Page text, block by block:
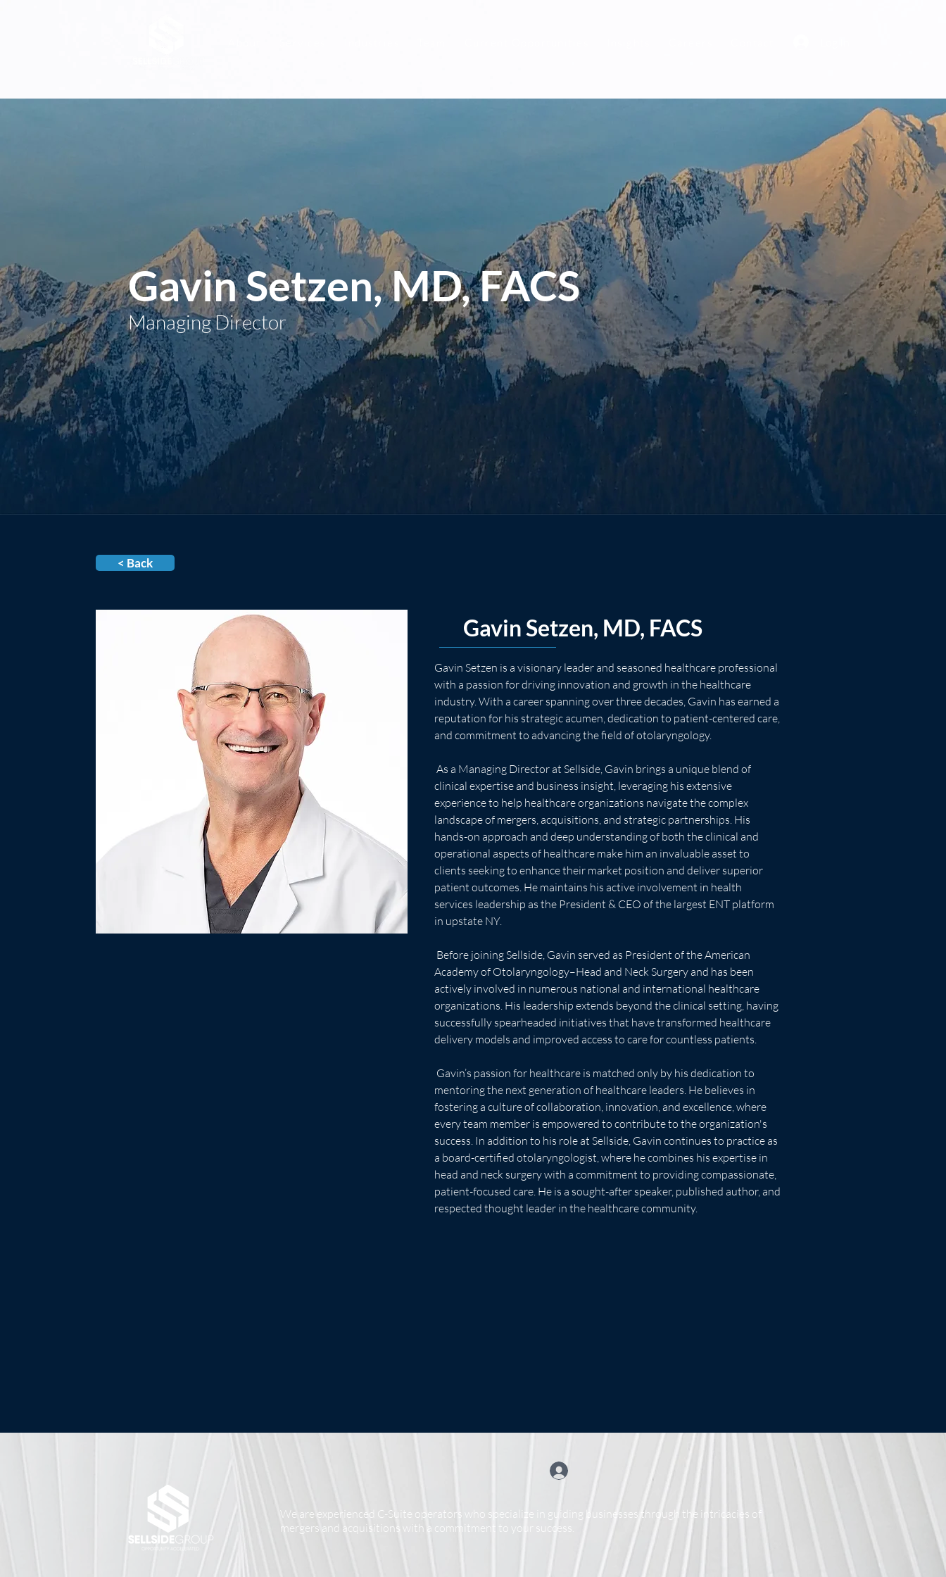
< Back
Gavin Setzen is a visionary leader and seasoned healthcare professional
with a passion for driving innovation and growth in the healthcare
industry. With a career spanning over three decades, Gavin has earned a
reputation for his strategic acumen, dedication to patient-centered care,
and commitment to advancing the field of otolaryngology.
As a Managing Director at Sellside, Gavin brings a unique blend of
clinical expertise and business insight, leveraging his extensive
experience to help healthcare organizations navigate the complex
landscape of mergers, acquisitions, and strategic partnerships. His
hands-on approach and deep understanding of both the clinical and
operational aspects of healthcare make him an invaluable asset to
clients seeking to enhance their market position and deliver superior
patient outcomes. He maintains his active involvement in health
services leadership as the President & CEO of the largest ENT platform
in upstate NY.
Academy of Otolaryngology–Head and Neck Surgery and has been
actively involved in numerous national and international healthcare
organizations. His leadership extends beyond the clinical setting, having
successfully spearheaded initiatives that have transformed healthcare
delivery models and improved access to care for countless patients.
mentoring the next generation of healthcare leaders. He believes in
fostering a culture of collaboration, innovation, and excellence, where
every team member is empowered to contribute to the organization's
success. In addition to his role at Sellside, Gavin continues to practice as
a board-certified otolaryngologist, where he combines his expertise in
head and neck surgery with a commitment to providing compassionate,
patient-focused care. He is a sought-after speaker, published author, and
respected thought leader in the healthcare community.
Gavin Setzen, MD, FACS
Gavin Setzen, MD, FACS
Managing Director
We are experienced C-Suite operators who specialize in guiding businesses through the intricacies of
mergers and acquisitions with a commitment to your success.